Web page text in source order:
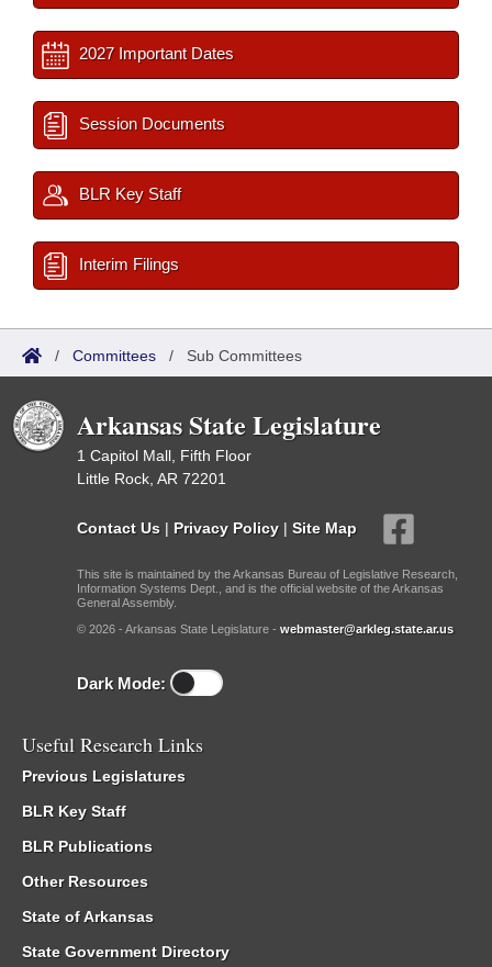
2027 Important Dates
Session Documents
BLR Key Staff
Interim Filings
/ Committees / Sub Committees
Arkansas State Legislature
1 Capitol Mall, Fifth Floor
Little Rock, AR 72201
Contact Us | Privacy Policy | Site Map
This site is maintained by the Arkansas Bureau of Legislative Research,
Information Systems Dept., and is the official website of the Arkansas
General Assembly.
© 2026 - Arkansas State Legislature - webmaster@arkleg.state.ar.us
Dark Mode:
Useful Research Links
Previous Legislatures
BLR Key Staff
BLR Publications
Other Resources
State of Arkansas
State Government Directory